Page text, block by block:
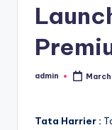
Posted
admin
Tata Harrier :